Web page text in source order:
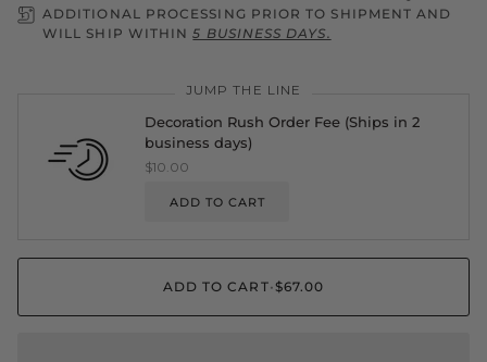
ADDITIONAL PROCESSING PRIOR TO SHIPMENT AND
WILL SHIP WITHIN5 BUSINESS DAYS.
JUMP THE LINE
Decoration Rush Order Fee (Ships in 2
business days)
$10.00
ADD TO CART
ADD TO CART•$67.00